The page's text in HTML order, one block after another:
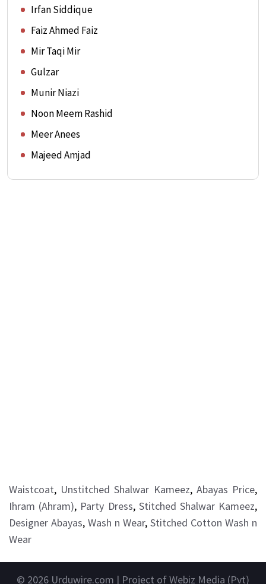
Irfan Siddique
Faiz Ahmed Faiz
Mir Taqi Mir
Gulzar
Munir Niazi
Noon Meem Rashid
Meer Anees
Majeed Amjad
Waistcoat, Unstitched Shalwar Kameez, Abayas Price,
Ihram (Ahram), Party Dress, Stitched Shalwar Kameez,
Designer Abayas, Wash n Wear, Stitched Cotton Wash n
Wear
© 2026 Urduwire.com | Project of Webiz Media (Pvt)